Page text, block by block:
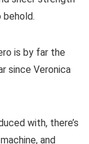
behold.
is by far the
since Veronica
with, there’s
and